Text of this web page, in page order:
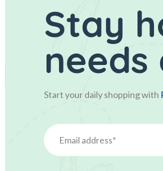
Stay
Start your daily shopping with